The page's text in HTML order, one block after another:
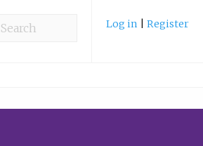
Log in Register